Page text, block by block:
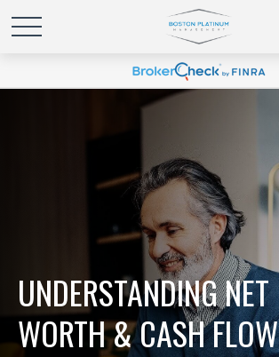
UNDERSTANDING NET
WORTH & CASH FLOW